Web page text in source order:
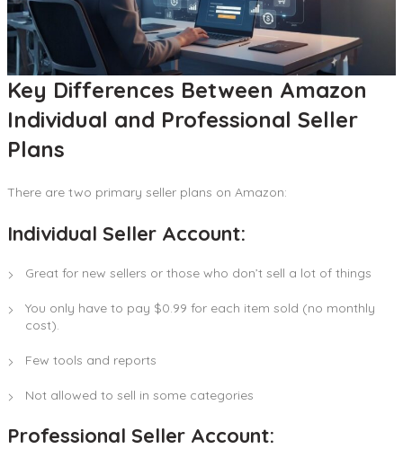
Key Differences Between Amazon
Individual and Professional Seller
Plans
There are two primary seller plans on Amazon:
Individual Seller Account:
Great for new sellers or those who don’t sell a lot of things
You only have to pay $0.99 for each item sold (no monthly
cost).
Few tools and reports
Not allowed to sell in some categories
Professional Seller Account: